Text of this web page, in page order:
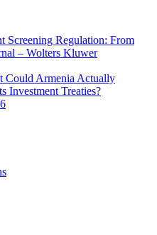
Screening Regulation: From
– Wolters Kluwer
Could Armenia Actually
Investment Treaties?